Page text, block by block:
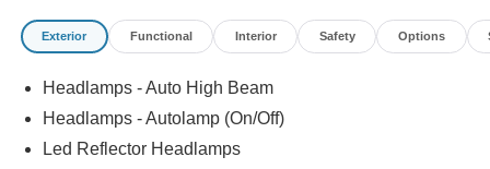
Exterior Functional Interior Safety Options
Headlamps - Auto High Beam
Headlamps - Autolamp (On/Off)
Led Reflector Headlamps